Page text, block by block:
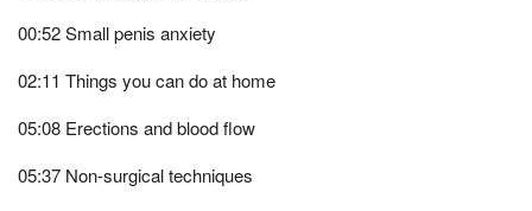
00:52 Small penis anxiety
02:11 Things you can do at home
05:08 Erections and blood flow
05:37 Non-surgical techniques